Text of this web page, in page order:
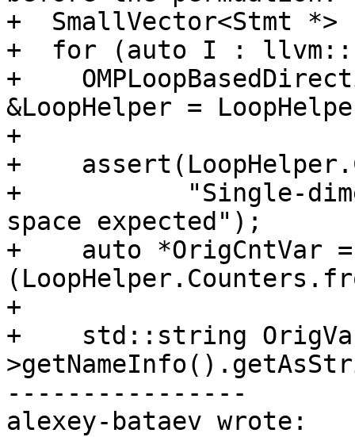
+  SmallVector<Stmt
+  for (auto I :
+
&LoopHelper =
+
+
+           "Single-
space expected");
+    auto *OrigCntVar =
+
+    std::string
----------------
alexey-bataev wrote: